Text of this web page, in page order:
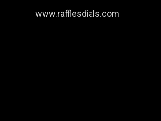
www.rafflesdials.com